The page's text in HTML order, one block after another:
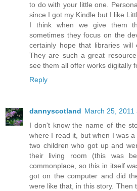
to do with your little one.
since I got my Kindle but I like
I think when we give them
sometimes they focus on the
certainly hope that libraries will
They are such a great
see them all offer works digitally
Reply
dannyscotland March 25, 2011
I don't know the name of the
where I read it, but when I was
two children who got up and
their living room (this was
commonplace, so this in itself
got on the computer and did
were like that, in this story. Then